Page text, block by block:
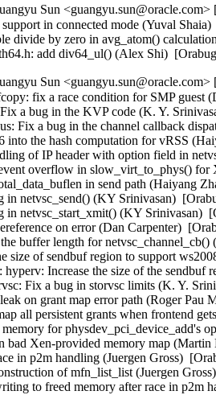
Sun
in connected mode (Yuval
divide by zero in avg_atom()
add div64_ul() (Alex Shi)
Sun
fix a race condition for SMP
a bug in the KVP code (K. Y.
Fix a bug in the channel callback
into the hash computation for vRSS
of IP header with option field in
overflow in slow_virt_to_phys()
in send path (Haiyang
in netvsc_send() (KY Srinivasan)
in netvsc_start_xmit() (KY Srinivasan)
on error (Dan Carpenter)
buffer length for
size of sendbuf region to support
hyperv: Increase the size of the
Fix a bug in storvsc limits (K. Y.
on grant map error path (Roger
all persistent grants when frontend
for physdev_pci_device_add's
bad Xen-provided memory map
in p2m handling (Juergen Gross)
of mfn_list_list (Juergen
to freed memory after race in p2m